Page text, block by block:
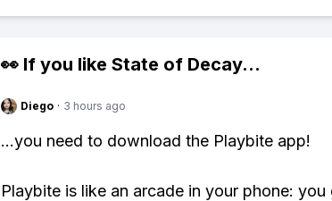
👀 If you like State of Decay...
Diego · 3 hours ago
...you need to download the Playbite app!
Playbite is like an arcade in your phone: